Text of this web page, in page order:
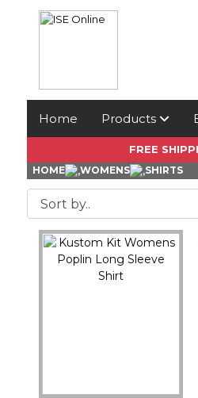
Home Products
FREE
HOME WOMENS SHIRTS